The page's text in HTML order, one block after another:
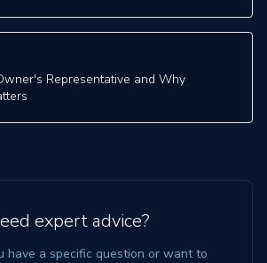
Representative and Why
expert advice?
have a specific question or want to